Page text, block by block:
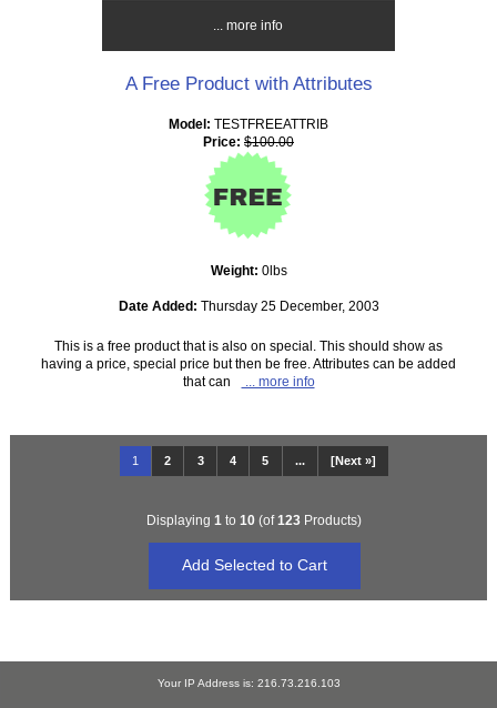
... more info
A Free Product with Attributes
Model: TESTFREEATTRIB
Price: $100.00
Weight: 0lbs
Date Added: Thursday 25 December, 2003
This is a free product that is also on special. This should show as
having a price, special price but then be free. Attributes can be added
that can
... more info
1 2 3 4 5 ... [Next »]
Displaying 1 to 10 (of123 Products)
Your IP Address is: 216.73.216.103